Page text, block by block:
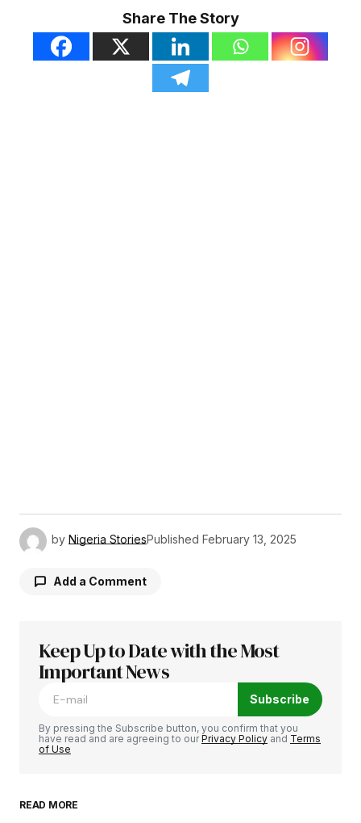
Share The Story
by Nigeria StoriesPublished February 13, 2025
Add a Comment
Your email address will not be published.
Required fields are marked
Your Name
Keep Up to Date with the Most
Important News
Subscribe
By pressing the Subscribe button, you confirm that you
have read and are agreeing to ourPrivacy Policy and Terms
of Use
READ MORE